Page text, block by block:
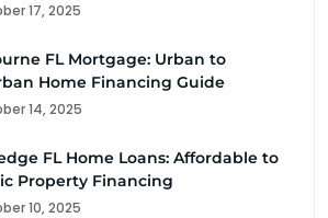
17, 2025
FL Mortgage: Urban to
Home Financing Guide
14, 2025
FL Home Loans: Affordable to
Property Financing
10, 2025